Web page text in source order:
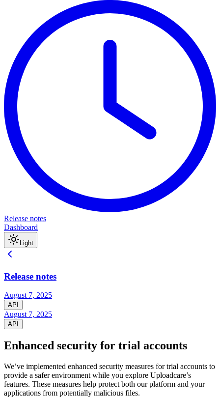
Release notes
Dashboard
Light
Release notes
August 7, 2025
API
August 7, 2025
API
Enhanced security for trial accounts
We’ve implemented enhanced security measures for trial accounts to
provide a safer environment while you explore Uploadcare’s
features. These measures help protect both our platform and your
applications from potentially malicious files.